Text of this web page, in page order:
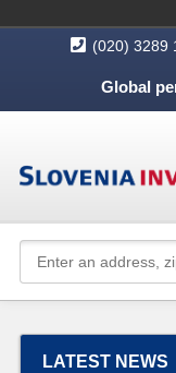
(020) 3289
Global
LATEST NEWS